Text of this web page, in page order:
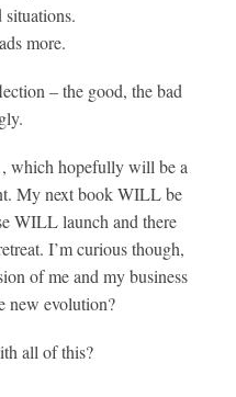
situations.
more.
– the good, the bad
which hopefully will be a
My next book WILL be
WILL launch and there
I’m curious though,
of me and my business
new evolution?
all of this?